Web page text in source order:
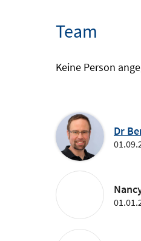
Team
Keine Person
Dr